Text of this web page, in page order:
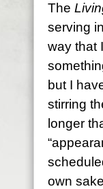
The
serving
way that
but I
stirring
longer
own